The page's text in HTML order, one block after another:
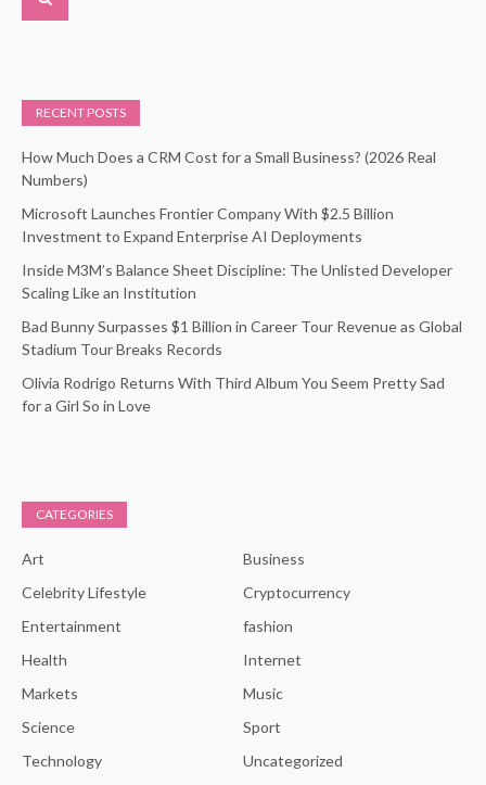
RECENT POSTS
How Much Does a CRM Cost for a Small Business? (2026 Real
Numbers)
Microsoft Launches Frontier Company With $2.5 Billion
Investment to Expand Enterprise AI Deployments
Inside M3M’s Balance Sheet Discipline: The Unlisted Developer
Scaling Like an Institution
Bad Bunny Surpasses $1 Billion in Career Tour Revenue as Global
Stadium Tour Breaks Records
Olivia Rodrigo Returns With Third Album You Seem Pretty Sad
for a Girl So in Love
CATEGORIES
Art
Business
Celebrity Lifestyle
Cryptocurrency
Entertainment
fashion
Health
Internet
Markets
Music
Science
Sport
Technology
Uncategorized